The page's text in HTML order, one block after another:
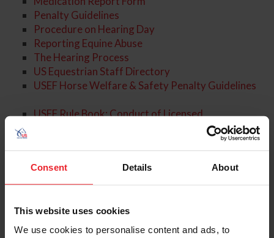
Consent Details About
This website uses cookies
We use cookies to personalise content and ads, to
Penalty Guidelines
Procedure on Hearing Day
Reporting Equine Abuse
The Hearing Process
US Equestrian Staff Directory
USEF Horse Welfare & Safety Penalty Guidelines
USEF Rule Book: Conduct of Licensed
About the Expert